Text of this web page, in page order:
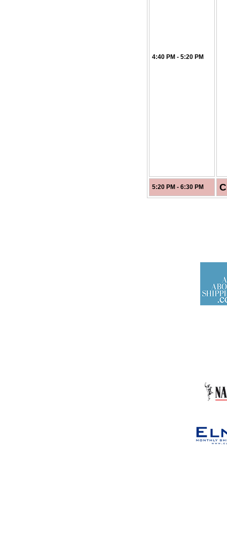
4:40 PM - 5:20 PM
5:20 PM - 6:30 PM